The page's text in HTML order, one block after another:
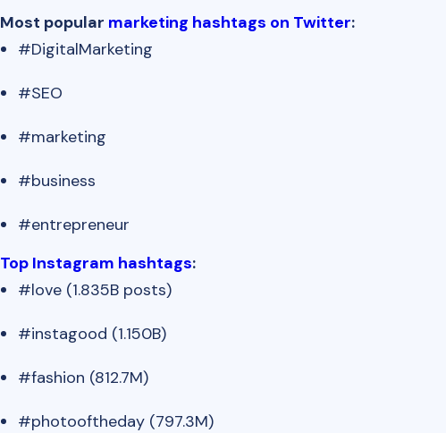
Most popular marketing hashtags on Twitter:
#DigitalMarketing
#SEO
#marketing
#business
#entrepreneur
Top Instagram hashtags:
#love (1.835B posts)
#instagood (1.150B)
#fashion (812.7M)
#photooftheday (797.3M)